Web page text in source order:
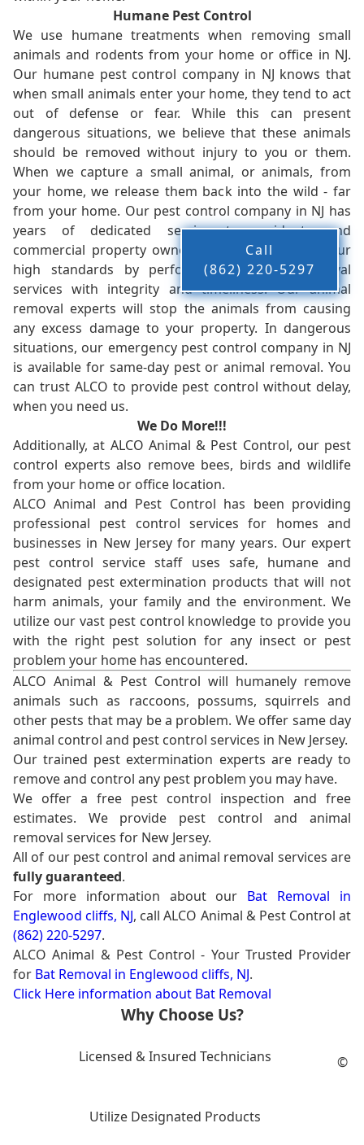
Humane Pest Control
We use humane treatments when removing small
animals and rodents from your home or office in NJ.
Our humane pest control company in NJ knows that
when small animals enter your home, they tend to act
out of defense or fear. While this can present
dangerous situations, we believe that these animals
should be removed without injury to you or them.
When we capture a small animal, or animals, from
your home, we release them back into the wild - far
from your home. Our pest control company in NJ has
years of dedicated service to residents and
commercial property owners, and we live up to our
high standards by performing our pest removal
services with integrity and timeliness. Our animal
removal experts will stop the animals from causing
any excess damage to your property. In dangerous
situations, our emergency pest control company in NJ
is available for same-day pest or animal removal. You
can trust ALCO to provide pest control without delay,
when you need us.
We Do More!!!
Additionally, at ALCO Animal & Pest Control, our pest
control experts also remove bees, birds and wildlife
from your home or office location.
ALCO Animal and Pest Control has been providing
professional pest control services for homes and
businesses in New Jersey for many years. Our expert
pest control service staff uses safe, humane and
designated pest extermination products that will not
harm animals, your family and the environment. We
utilize our vast pest control knowledge to provide you
with the right pest solution for any insect or pest
problem your home has encountered.
ALCO Animal & Pest Control will humanely remove
animals such as raccoons, possums, squirrels and
other pests that may be a problem. We offer same day
animal control and pest control services in New Jersey.
Our trained pest extermination experts are ready to
remove and control any pest problem you may have.
We offer a free pest control inspection and free
estimates. We provide pest control and animal
removal services for New Jersey.
All of our pest control and animal removal services are
fully guaranteed.
For more information about our Bat Removal in
Englewood cliffs, NJ, call ALCO Animal & Pest Control at
(862) 220-5297.
ALCO Animal & Pest Control - Your Trusted Provider
for Bat Removal in Englewood cliffs, NJ.
Click Here information about Bat Removal
Why Choose Us?
Licensed & Insured Technicians
Utilize Designated Products
Call
(862) 220-5297
©